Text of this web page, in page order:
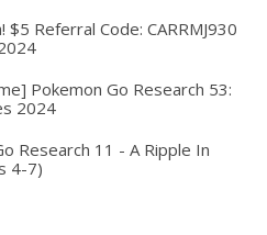
$5 Referral Code: CARRMJ930
Pokemon Go Research 53:
2024
Research 11 - A Ripple In
4-7)